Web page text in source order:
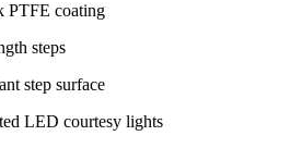
PTFE coating
steps
step surface
LED courtesy lights